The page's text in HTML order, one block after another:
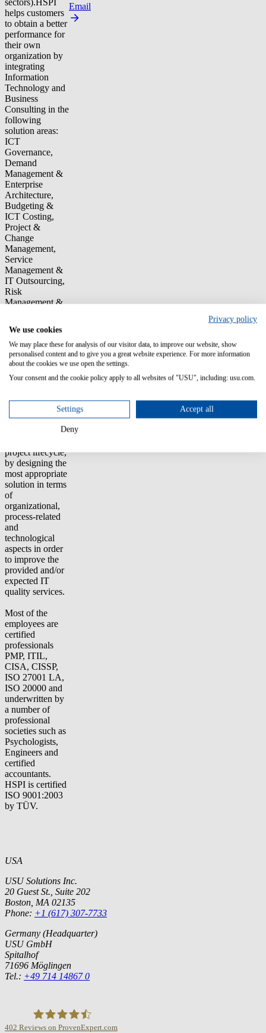
sectors).HSPI
helps customers
to obtain a better
performance for
their own
organization by
integrating
Information
Technology and
Business
Consulting in the
following
solution areas:
ICT
Governance,
Demand
Management &
Enterprise
Architecture,
Budgeting &
ICT Costing,
Project &
Change
Management,
Service
Management &
IT Outsourcing,
Risk
Management &
Thanks to our
experience and
application of
best practices
(e.g. ITIL) we
support our
through the
project lifecycle,
by designing the
most appropriate
solution in terms
of
organizational,
process-related
and
technological
aspects in order
to improve the
provided and/or
expected IT
quality services.
Most of the
employees are
certified
professionals
PMP, ITIL,
CISA, CISSP,
ISO 27001 LA,
ISO 20000 and
underwritten by
a number of
professional
societies such as
Psychologists,
Engineers and
certified
accountants.
HSPI is certified
ISO 9001:2003
by TÜV.
Email
USA
USU Solutions Inc.
20 Guest St., Suite 202
Boston, MA 02135
Phone: +1 (617) 307-7733
Germany (Headquarter)
USU GmbH
Spitalhof
71696 Möglingen
Tel.: +49 714 14867 0
402 Reviews on ProvenExpert.com
Privacy policy
We use cookies
We may place these for analysis of our visitor data, to improve our website, show
personalised content and to give you a great website experience. For more information
about the cookies we use open the settings.
Your consent and the cookie policy apply to all websites of "USU", including: usu.com.
Settings Accept all
Deny